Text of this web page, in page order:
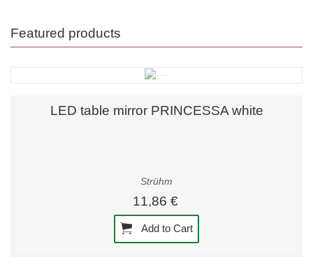
Featured products
LED table mirror PRINCESSA white
Strühm
11,86 €
Add to Cart